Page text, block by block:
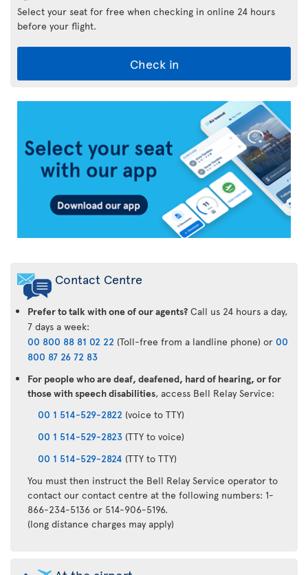
Select your seat for free when checking in online 24 hours
before your flight.
Check in
App
Contact Centre
Prefer to talk with one of our agents? Call us 24 hours a day,
7 days a week:
00 800 88 81 02 22 (Toll-free from a landline phone) or 00
800 87 26 72 83
For people who are deaf, deafened, hard of hearing, or for
those with speech disabilities, access Bell Relay Service:
00 1 514-529-2822 (voice to TTY)
00 1 514-529-2823 (TTY to voice)
00 1 514-529-2824 (TTY to TTY)
You must then instruct the Bell Relay Service operator to
contact our contact centre at the following numbers: 1-
866-234-5136 or 514-906-5196.
(long distance charges may apply)